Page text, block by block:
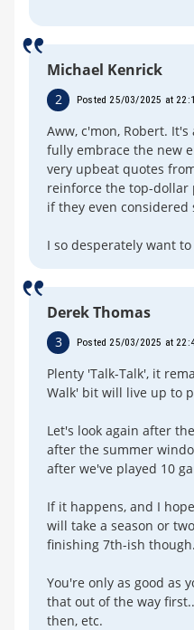
Michael Kenrick
2 Posted 25/03/2025 at
Aww, c'mon, Robert.
fully embrace the new
very upbeat quotes
reinforce the top-dollar
if they even
I so desperately want
Derek Thomas
3 Posted 25/03/2025 at
Plenty 'Talk-Talk', it
Walk' bit will live up to
Let's look again after
after the summer
after we've played 10
If it happens, and I
will take a season or
finishing 7th-ish though.
You're only as good as
that out of the way
then, etc.